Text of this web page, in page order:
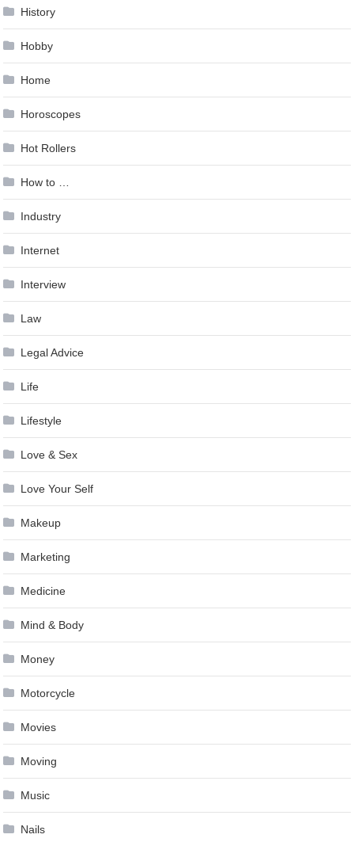
History
Hobby
Home
Horoscopes
Hot Rollers
How to …
Industry
Internet
Interview
Law
Legal Advice
Life
Lifestyle
Love & Sex
Love Your Self
Makeup
Marketing
Medicine
Mind & Body
Money
Motorcycle
Movies
Moving
Music
Nails